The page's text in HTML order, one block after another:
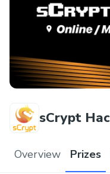
sCrypt
Overview Prizes